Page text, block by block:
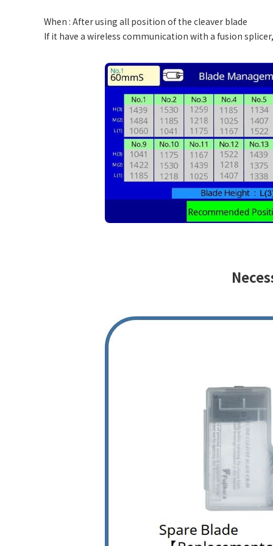
When : After using all position of the cleaver blade
If it have a wireless communication with a fusion